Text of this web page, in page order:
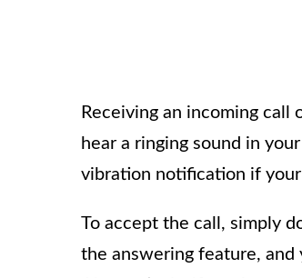
Receiving an incoming call
hear a ringing sound in
vibration notification if your
To accept the call, simply
the answering feature,